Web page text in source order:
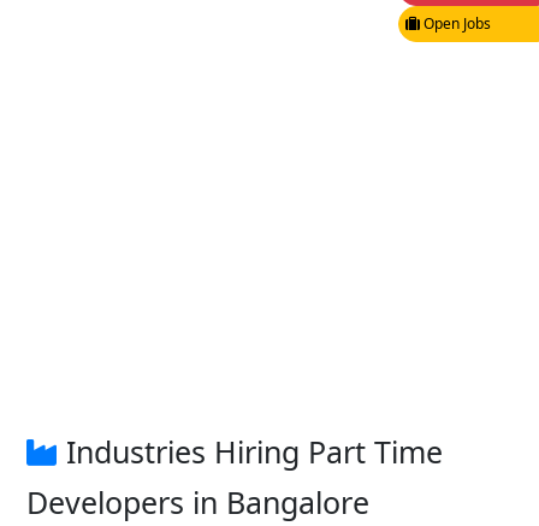
Industries Hiring Part Time
Developers in Bangalore
Open Jobs